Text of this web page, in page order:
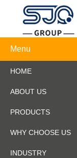
Menu
HOME
ABOUT US
PRODUCTS
WHY CHOOSE US
INDUSTRY